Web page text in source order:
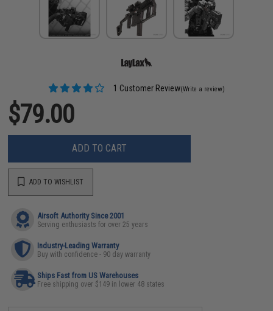
1 Customer Review(Write a review)
$79.00
ADD TO CART
ADD TO WISHLIST
Airsoft Authority Since 2001
Serving enthusiasts for over 25 years
Industry-Leading Warranty
Buy with confidence - 90 day warranty
Ships Fast from US Warehouses
Free shipping over $149 in lower 48 states